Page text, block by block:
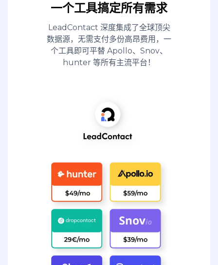
一个工具搞定所有需求
LeadContact 深度集成了全球顶尖
数据源，无需支付多份高昂费用，一
个工具即可平替 Apollo、Snov、
hunter 等所有主流平台！